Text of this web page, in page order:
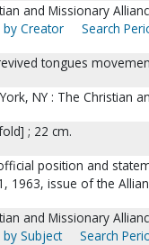
and Missionary
by Creator
Search
tongues
NY : The Christian
; 22 cm.
position and
1963, issue of the
and Missionary
Subject
Search